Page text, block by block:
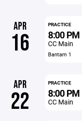
APR
16
PRACTICE
8:00 PM
CC Main
Bantam 1
APR
22
PRACTICE
8:00 PM
CC Main